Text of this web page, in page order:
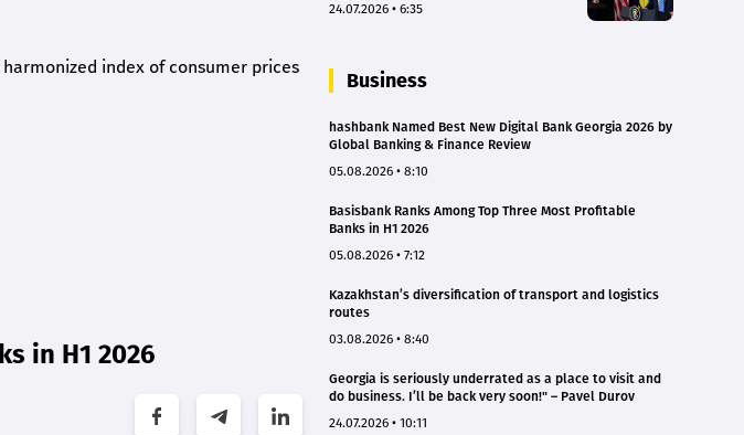
index of consumer prices
in H1 2026
24.07.2026 • 6:35
Business
hashbank Named Best New Digital Bank Georgia 2026 by
Global Banking & Finance Review
05.08.2026 • 8:10
Basisbank Ranks Among Top Three Most Profitable
Banks in H1 2026
05.08.2026 • 7:12
Kazakhstan’s diversification of transport and logistics
routes
03.08.2026 • 8:40
Georgia is seriously underrated as a place to visit and
do business. I’ll be back very soon!" – Pavel Durov
24.07.2026 • 10:11